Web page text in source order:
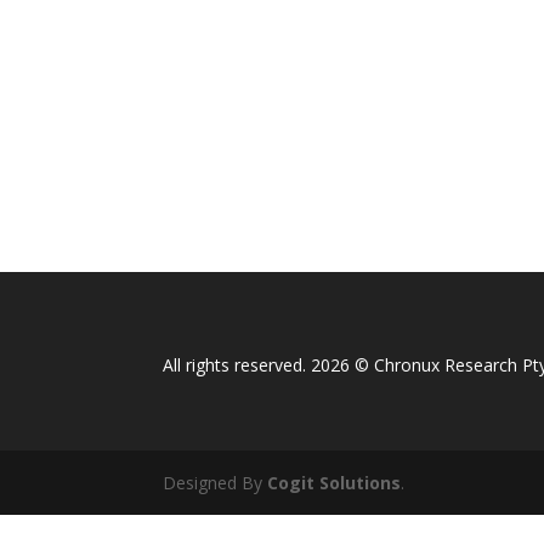
All rights reserved. 2026 © Chronux Research
Designed By Cogit Solutions.